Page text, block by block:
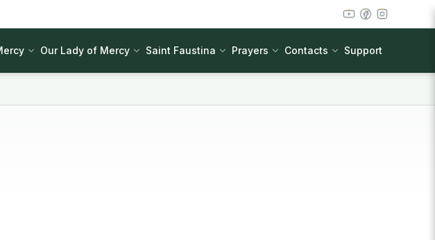
Our Lady of Mercy Saint Faustina Prayers Contacts Support